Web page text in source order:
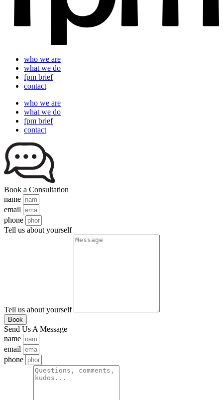
who we are
what we do
fpm brief
contact
who we are
what we do
fpm brief
contact
Book a Consultation
name
email
phone
Tell us about yourself
Tell us about yourself
Book
Send Us A Message
name
email
phone